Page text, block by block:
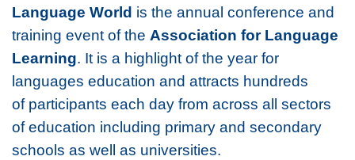
Language World is the annual conference and
training event of the Association for Language
Learning. It is a highlight of the year for
languages education and attracts hundreds
of participants each day from across all sectors
of education including primary and secondary
schools as well as universities.